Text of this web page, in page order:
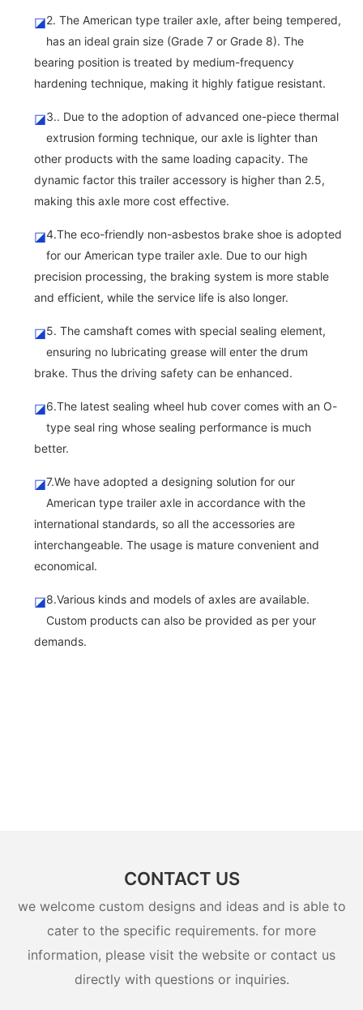
◪2. The American type trailer axle, after being tempered,
has an ideal grain size (Grade 7 or Grade 8). The
bearing position is treated by medium-frequency
hardening technique, making it highly fatigue resistant.
◪3.. Due to the adoption of advanced one-piece thermal
extrusion forming technique, our axle is lighter than
other products with the same loading capacity. The
dynamic factor this trailer accessory is higher than 2.5,
making this axle more cost effective.
◪4.The eco-friendly non-asbestos brake shoe is adopted
for our American type trailer axle. Due to our high
precision processing, the braking system is more stable
and efficient, while the service life is also longer.
◪5. The camshaft comes with special sealing element,
ensuring no lubricating grease will enter the drum
brake. Thus the driving safety can be enhanced.
◪6.The latest sealing wheel hub cover comes with an O-
type seal ring whose sealing performance is much
better.
◪7.We have adopted a designing solution for our
American type trailer axle in accordance with the
international standards, so all the accessories are
interchangeable. The usage is mature convenient and
economical.
◪8.Various kinds and models of axles are available.
Custom products can also be provided as per your
demands.
CONTACT US
we welcome custom designs and ideas and is able to
cater to the specific requirements. for more
information, please visit the website or contact us
directly with questions or inquiries.